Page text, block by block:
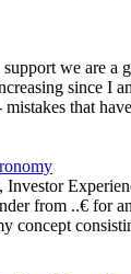
we are a
since I
that
Investor
from ..€ for
concept